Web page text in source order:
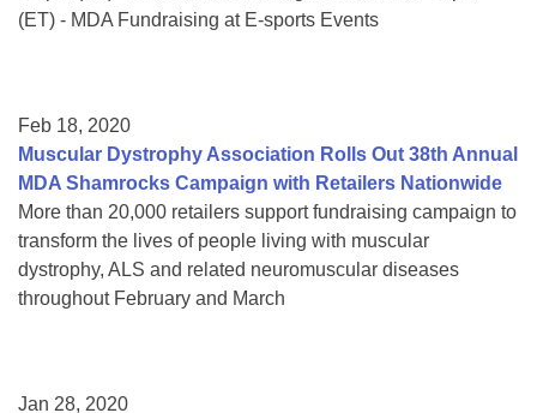
(ET) - MDA Fundraising at E-sports Events
Feb 18, 2020
Muscular Dystrophy Association Rolls Out 38th Annual
MDA Shamrocks Campaign with Retailers Nationwide
More than 20,000 retailers support fundraising campaign to
transform the lives of people living with muscular
dystrophy, ALS and related neuromuscular diseases
throughout February and March
Jan 28, 2020